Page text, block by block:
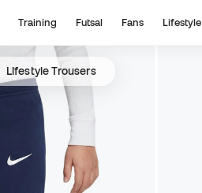
Training Futsal Fans Lifestyle
Lifestyle Trousers